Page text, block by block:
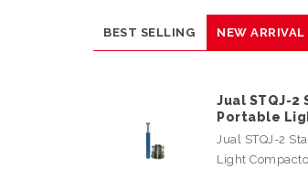
BEST SELLING NEW ARRIVAL
Jual STQJ-2
Portable
Jual STQJ-2
Light